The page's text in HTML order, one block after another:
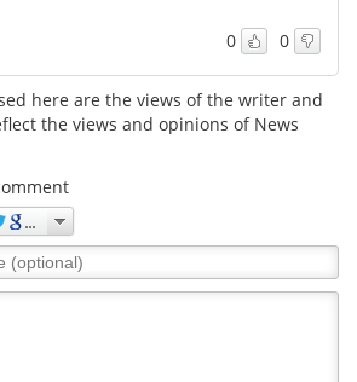
0 0
here are the views of the writer and
the views and opinions of News